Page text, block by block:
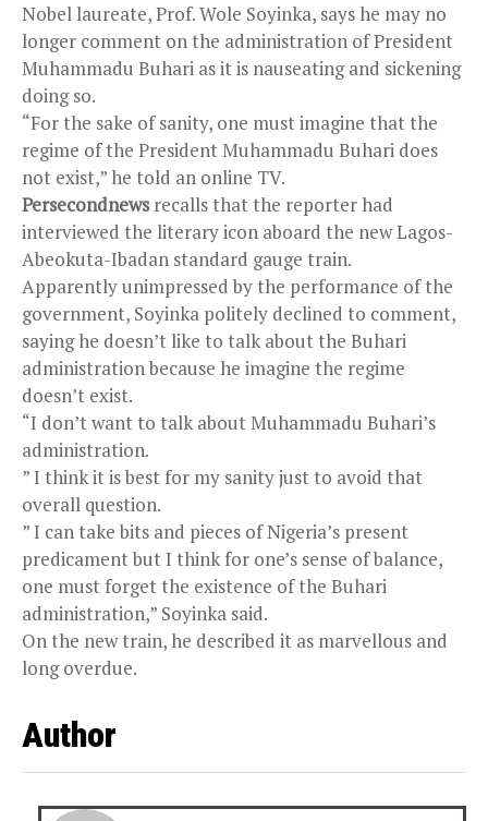
Nobel laureate, Prof. Wole Soyinka, says he may no
longer comment on the administration of President
Muhammadu Buhari as it is nauseating and sickening
doing so.
“For the sake of sanity, one must imagine that the
regime of the President Muhammadu Buhari does
not exist,” he told an online TV.
Persecondnewsrecalls that the reporter had
interviewed the literary icon aboard the new Lagos-
Abeokuta-Ibadan standard gauge train.
Apparently unimpressed by the performance of the
government, Soyinka politely declined to comment,
saying he doesn’t like to talk about the Buhari
administration because he imagine the regime
doesn’t exist.
“I don’t want to talk about Muhammadu Buhari’s
administration.
” I think it is best for my sanity just to avoid that
overall question.
” I can take bits and pieces of Nigeria’s present
predicament but I think for one’s sense of balance,
one must forget the existence of the Buhari
administration,” Soyinka said.
On the new train, he described it as marvellous and
long overdue.
Author